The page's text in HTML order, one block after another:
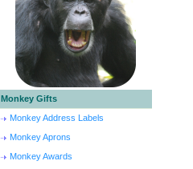
Monkey Gifts
Monkey Address Labels
Monkey Aprons
Monkey Awards